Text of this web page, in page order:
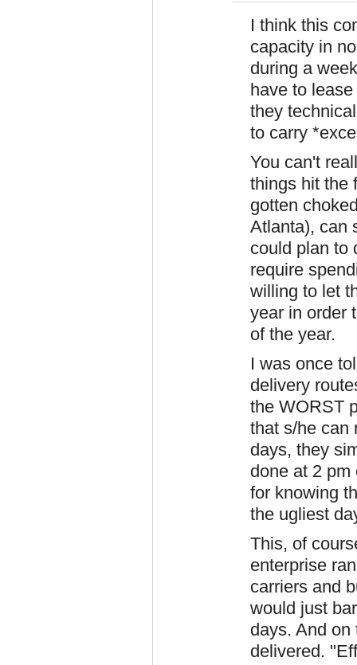
I think this
capacity in
during a
have to
they
to carry
You can't
things hit the
gotten
Atlanta), can
could plan to
require
willing to let
year in order
of the year.
I was once
delivery
the WORST
that s/he can
days, they
done at 2 pm
for knowing
the ugliest
This, of
enterprise
carriers and
would just
days. And
delivered.